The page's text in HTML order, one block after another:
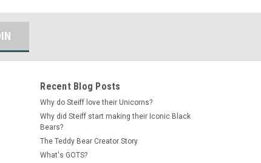
Charlie Bears
Pinkleberry Charlie Bears 2026
Plush Collection 25cm - 806023
Recent Blog Posts
Why do Steiff love their Unicorns?
Why did Steiff start making their Iconic Black
Bears?
The Teddy Bear Creator Story
What's GOTS?